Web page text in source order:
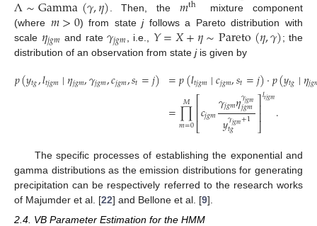
. Then, the
mixture component
(where 𝑚>0) from statejfollows a Pareto distribution with
scale 𝜂𝑗𝑔𝑚 and rate𝛾𝑗𝑔𝑚 , i.e., 𝑌=𝑋+𝜂∼Pareto(𝜂,𝛾); the
distribution of an observation from state jis given by
𝑝(𝑦𝑡𝑔,𝑙𝑡𝑗𝑔𝑚∣𝜂𝑗𝑔𝑚,𝛾𝑗𝑔𝑚,𝑐𝑗𝑔𝑚,𝑠𝑡=𝑗) =𝑝(𝑙𝑡𝑗𝑔𝑚∣𝑐𝑗𝑔𝑚,𝑠𝑡=𝑗)·𝑝(𝑦𝑡𝑔∣𝜂𝑗𝑔
=∏
𝑚=0
𝑀 ⎡
⎣
⎢⎢𝑐𝑗𝑔𝑚𝛾𝑗𝑔𝑚𝜂𝛾𝑗𝑔𝑚
𝑗𝑔𝑚
𝑦𝛾𝑗𝑔𝑚+1
𝑡𝑔
⎤
⎦⎥⎥
𝑙𝑡𝑗𝑔𝑚.
The specific processes of establishing the exponential and
gamma distributions as the emission distributions for generating
precipitation can be respectively referred to the research works
of Majumder et al. [22] and Bellone et al. [9].
2.4. VB Parameter Estimation for the HMM